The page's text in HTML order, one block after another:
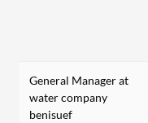
General Manager at
water company
benisuef